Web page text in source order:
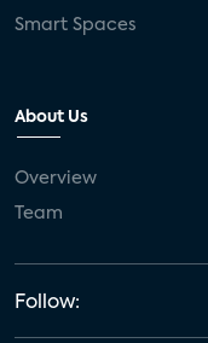
Smart Spaces
About Us
Overview
Team
Follow: